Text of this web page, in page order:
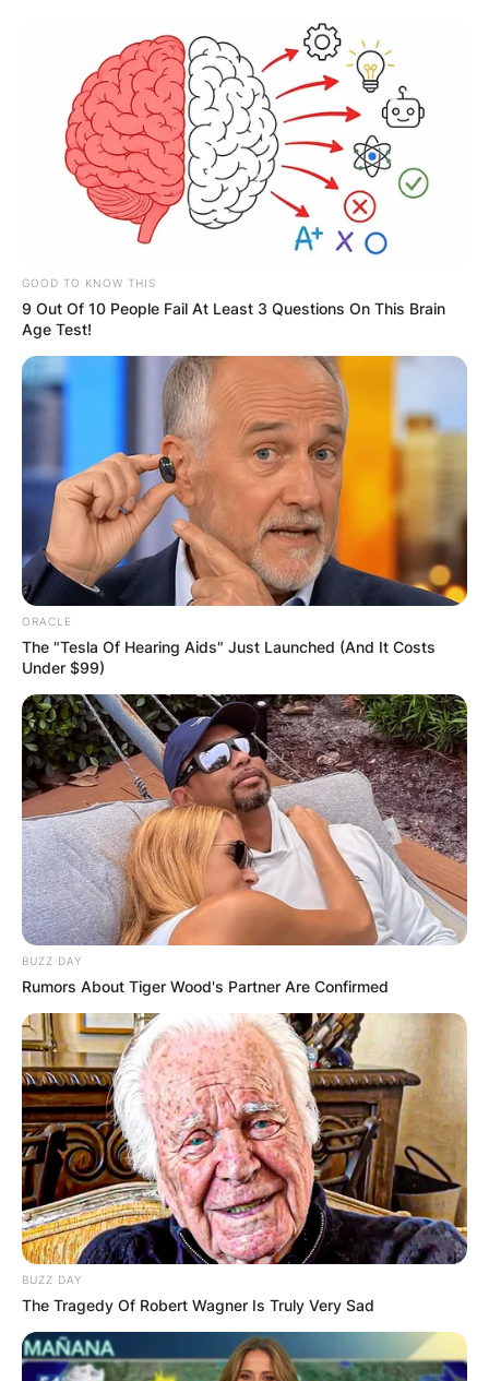
Advertisement
GOOD TO KNOW THIS
9 Out Of 10 People Fail At Least 3 Questions On This Brain
Age Test!
ORACLE
The "Tesla Of Hearing Aids" Just Launched (And It Costs
Under $99)
BUZZ DAY
Rumors About Tiger Wood's Partner Are Confirmed
BUZZ DAY
The Tragedy Of Robert Wagner Is Truly Very Sad